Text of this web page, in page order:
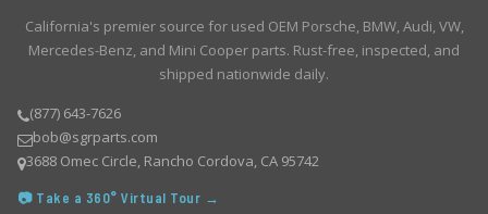
California's premier source for used OEM Porsche, BMW, Audi, VW,
Mercedes-Benz, and Mini Cooper parts. Rust-free, inspected, and
shipped nationwide daily.
(877) 643-7626
bob@sgrparts.com
3688 Omec Circle, Rancho Cordova, CA 95742
📷 Take a 360° Virtual Tour →